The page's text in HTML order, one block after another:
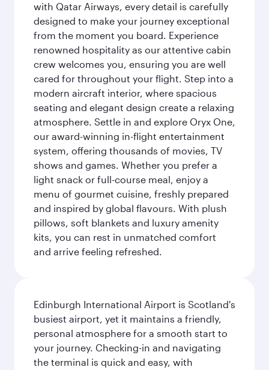
with Qatar Airways, every detail is carefully
designed to make your journey exceptional
from the moment you board. Experience
renowned hospitality as our attentive cabin
crew welcomes you, ensuring you are well
cared for throughout your flight. Step into a
modern aircraft interior, where spacious
seating and elegant design create a relaxing
atmosphere. Settle in and explore Oryx One,
our award-winning in-flight entertainment
system, offering thousands of movies, TV
shows and games. Whether you prefer a
light snack or full-course meal, enjoy a
menu of gourmet cuisine, freshly prepared
and inspired by global flavours. With plush
pillows, soft blankets and luxury amenity
kits, you can rest in unmatched comfort
and arrive feeling refreshed.
Edinburgh International Airport is Scotland's
busiest airport, yet it maintains a friendly,
personal atmosphere for a smooth start to
your journey. Checking-in and navigating
the terminal is quick and easy, with